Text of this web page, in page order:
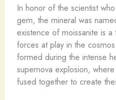
In honor of the scientist
gem, the mineral was
existence of moissanite is
forces at play in the
formed during the intense
supernova explosion,
fused together to create